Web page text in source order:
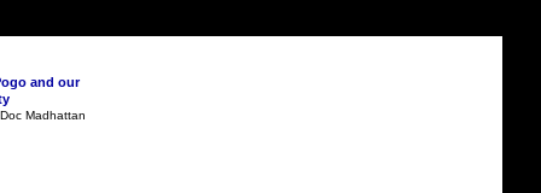
and our
Madhattan